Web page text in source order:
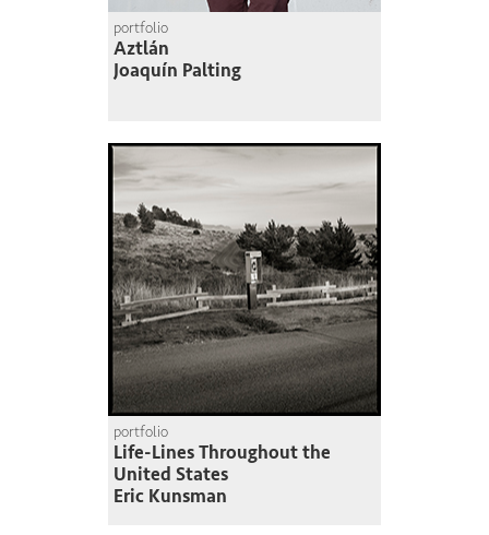
portfolio
Aztlán
Joaquín Palting
portfolio
Life-Lines Throughout the
United States
Eric Kunsman